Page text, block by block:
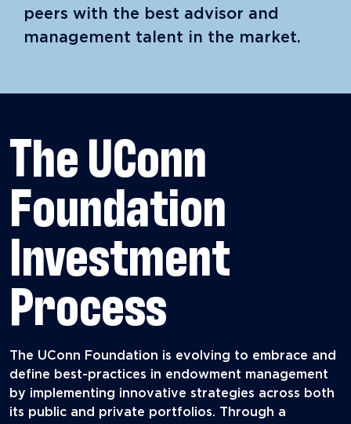
peers with the best advisor and
management talent in the market.
The UConn
Foundation
Investment
Process
The UConn Foundation is evolving to embrace and
define best-practices in endowment management
by implementing innovative strategies across both
its public and private portfolios. Through a